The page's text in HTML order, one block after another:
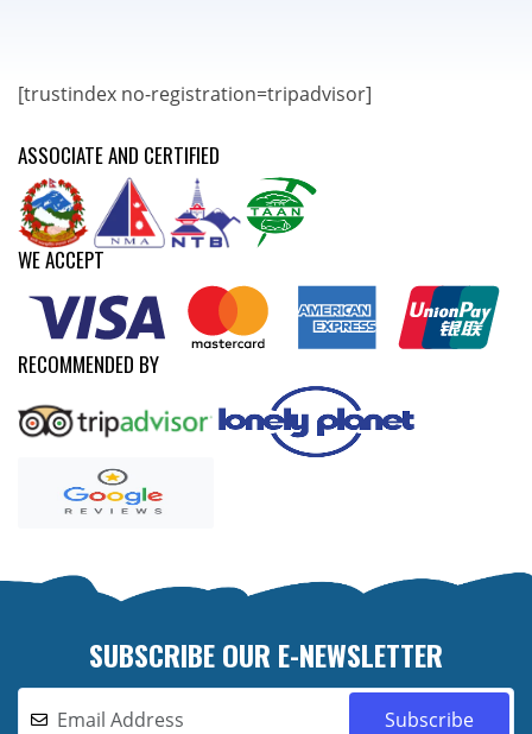
[trustindex no-registration=tripadvisor]
ASSOCIATE AND CERTIFIED
WE ACCEPT
RECOMMENDED BY
SUBSCRIBE OUR E-NEWSLETTER